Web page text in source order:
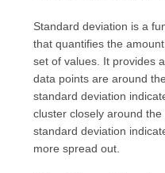
Standard deviation is a
that quantifies the
set of values. It provides
data points are around
standard deviation
cluster closely around
standard deviation
more spread out.